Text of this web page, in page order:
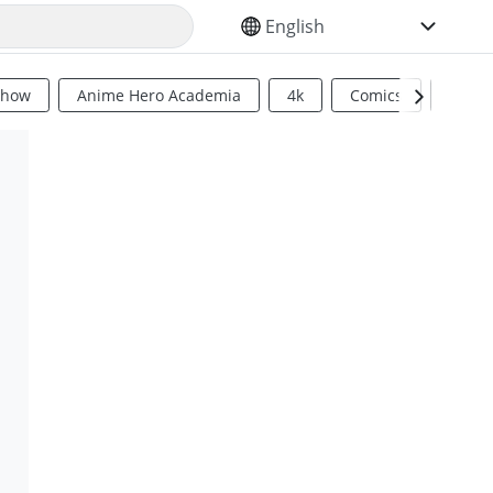
SELECT YOUR LANGUAGE
Anime Hero Academia 4k Comics